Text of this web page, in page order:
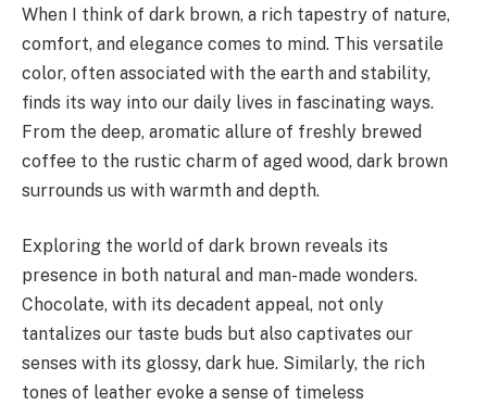
When I think of dark brown, a rich tapestry of nature,
comfort, and elegance comes to mind. This versatile
color, often associated with the earth and stability,
finds its way into our daily lives in fascinating ways.
From the deep, aromatic allure of freshly brewed
coffee to the rustic charm of aged wood, dark brown
surrounds us with warmth and depth.
Exploring the world of dark brown reveals its
presence in both natural and man-made wonders.
Chocolate, with its decadent appeal, not only
tantalizes our taste buds but also captivates our
senses with its glossy, dark hue. Similarly, the rich
tones of leather evoke a sense of timeless